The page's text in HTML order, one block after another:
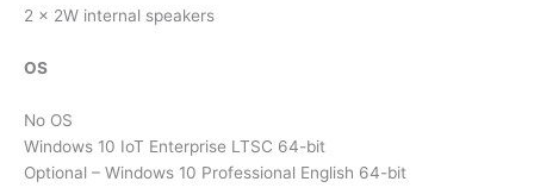
2 x 2W internal speakers
OS
No OS
Windows 10 IoT Enterprise LTSC 64-bit
Optional – Windows 10 Professional English 64-bit